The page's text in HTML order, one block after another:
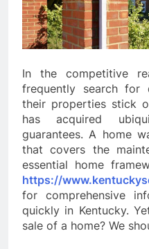
In the competitive
frequently search for
their properties stick
has acquired
guarantees. A home
that covers the
essential home
https://
for comprehensive
quickly in Kentucky.
sale of a home? We